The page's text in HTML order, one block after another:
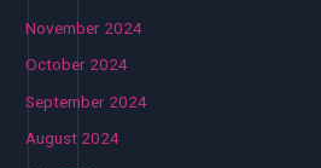
November 2024
October 2024
September 2024
August 2024